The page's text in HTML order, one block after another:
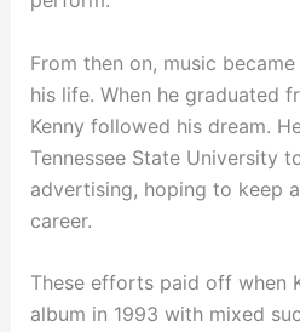
From then on, music
his life. When he graduated
Kenny followed his dream.
Tennessee State University
advertising, hoping to keep
career.
These efforts paid off when
album in 1993 with mixed